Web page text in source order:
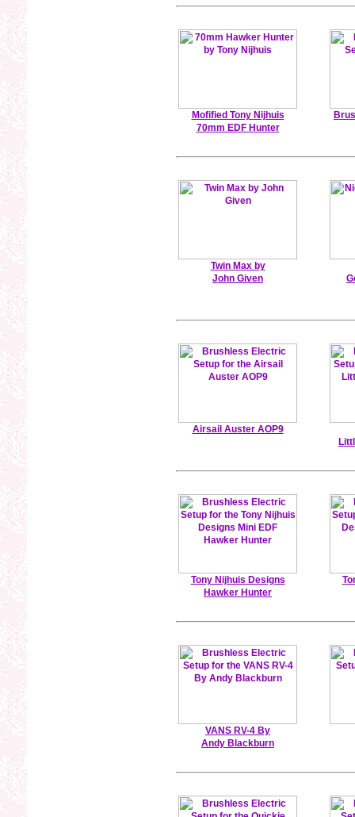
Mofified Tony Nijhuis
70mm EDF Hunter
Twin Max by
John Given
Airsail Auster AOP9
Tony Nijhuis Designs
Hawker Hunter
VANS RV-4 By
Andy Blackburn